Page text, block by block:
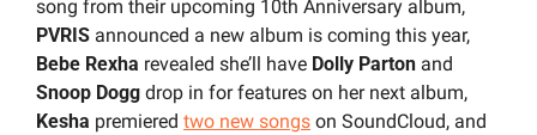
PVRIS
Bebe Rexha revealed she’ll have Dolly Parton
Snoop Dogg
Kesha premiered two new songs